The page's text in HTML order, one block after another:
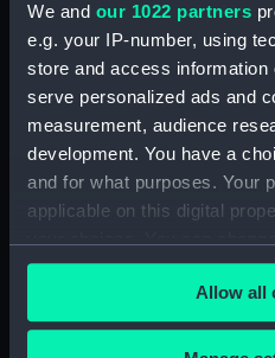
We and our 1022 partners
e.g. your IP-number, using
store and access
serve personalized ads and
measurement, audience
development. You have a
and for what purposes. Your
applicable on this digital
any time from the Cookie
the Privacy trigger icon.
If you allow, we would also
Allow all